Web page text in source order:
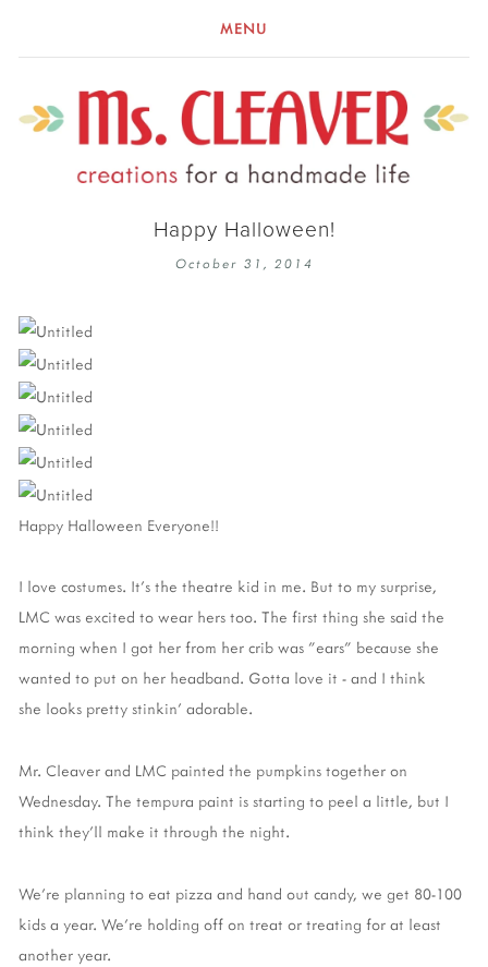
MENU
Happy Halloween!
October 31, 2014
Happy Halloween Everyone!!
I love costumes. It's the theatre kid in me. But to my surprise,
LMC was excited to wear hers too. The first thing she said the
morning when I got her from her crib was "ears" because she
wanted to put on her headband. Gotta love it - and I think
she looks pretty stinkin' adorable.
Mr. Cleaver and LMC painted the pumpkins together on
Wednesday. The tempura paint is starting to peel a little, but I
think they'll make it through the night.
We're planning to eat pizza and hand out candy, we get 80-100
kids a year. We're holding off on treat or treating for at least
another year.